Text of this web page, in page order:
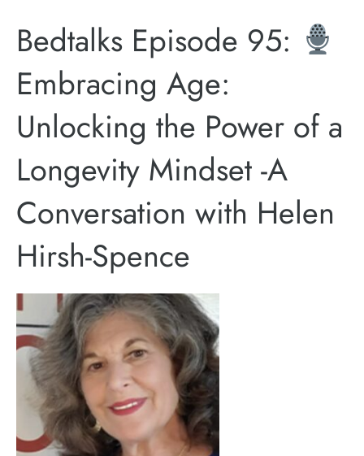
Bedtalks Episode 95:
Embracing Age:
Unlocking the Power of a
Longevity Mindset -A
Conversation with Helen
Hirsh-Spence